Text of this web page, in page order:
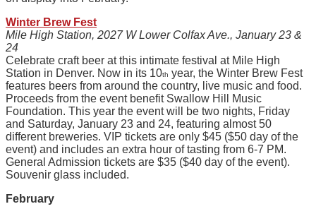
Winter Brew Fest
Mile High Station, 2027 W Lower Colfax Ave., January 23 &
24
Celebrate craft beer at this intimate festival at Mile High
Station in Denver. Now in its 10th year, the Winter Brew Fest
features beers from around the country, live music and food.
Proceeds from the event benefit Swallow Hill Music
Foundation. This year the event will be two nights, Friday
and Saturday, January 23 and 24, featuring almost 50
different breweries. VIP tickets are only $45 ($50 day of the
event) and includes an extra hour of tasting from 6-7 PM.
General Admission tickets are $35 ($40 day of the event).
Souvenir glass included.
February